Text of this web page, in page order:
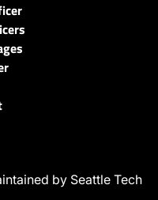
by Seattle Tech